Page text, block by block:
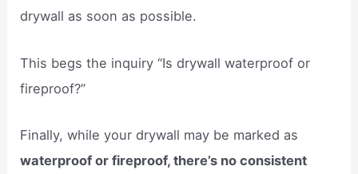
drywall as soon as possible.
This begs the inquiry “Is drywall waterproof or
fireproof?”
Finally, while your drywall may be marked as
waterproof or fireproof, there’s no consistent